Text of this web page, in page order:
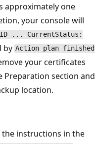
approximately one
your console will
... CurrentStatus:
by Action plan finished
your certificates
Preparation section and
location.
instructions in the